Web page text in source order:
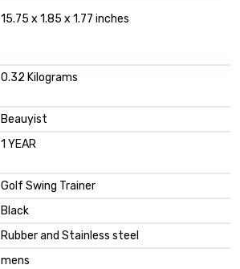
‎15.75 x 1.85 x 1.77 inches
‎0.32 Kilograms
‎Beauyist
‎1 YEAR
‎Golf Swing Trainer
‎Black
‎Rubber and Stainless steel
‎mens